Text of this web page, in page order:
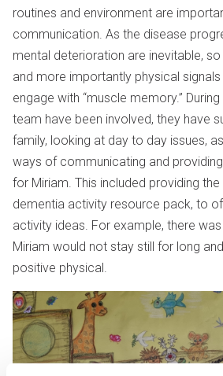
routines and environment are
communication. As the disease
mental deterioration are inevitable,
and more importantly physical
engage with “muscle memory.”
team have been involved, they have
family, looking at day to day issues,
ways of communicating and
for Miriam. This included providing
dementia activity resource pack, to
activity ideas. For example, there
Miriam would not stay still for long
positive physical.